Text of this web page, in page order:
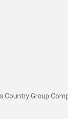
Country Group